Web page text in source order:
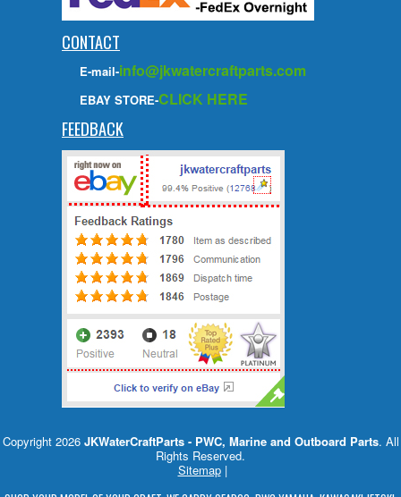
CONTACT
E-mail-info@jkwatercraftparts.com
EBAY STORE-CLICK HERE
FEEDBACK
Copyright 2026 JKWaterCraftParts - PWC, Marine and Outboard Parts. All
Rights Reserved.
Sitemap|